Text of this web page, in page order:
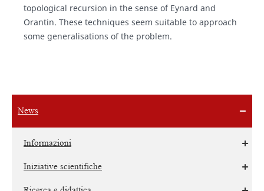
News
Informazioni
Iniziative scientifiche
topological recursion in the sense of Eynard and
Orantin. These techniques seem suitable to approach
some generalisations of the problem.